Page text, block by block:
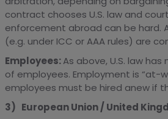
contract chooses U.S. law and
enforcement abroad can be hard.
(e.g. under ICC or AAA rules) are
Employees:As above, U.S. law
of employees. Employment is “at-
employees must be hired anew if
3) European Union / United